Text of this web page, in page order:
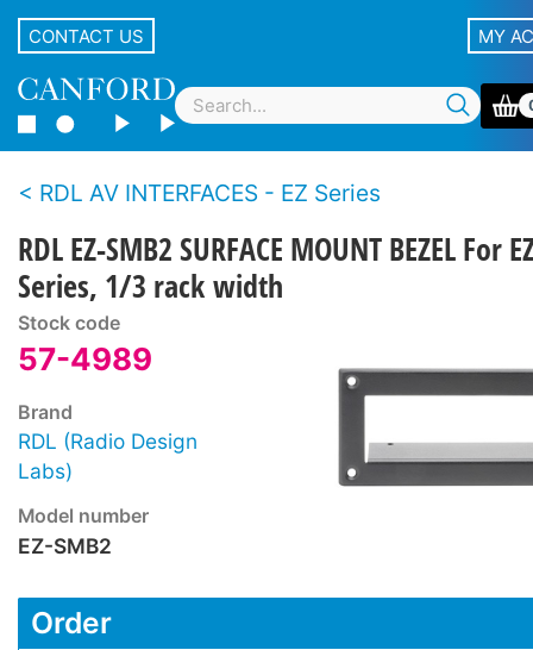
CONTACT US MY
RDL AV INTERFACES - EZ Series
RDL EZ-SMB2 SURFACE MOUNT BEZEL For
Series, 1/3 rack width
Stock code
57-4989
Brand
RDL (Radio Design
Labs)
Model number
EZ-SMB2
Order